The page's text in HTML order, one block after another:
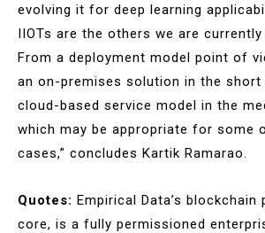
evolving it for deep learning
IIOTs are the others we are
From a deployment model point of
an on-premises solution in the short
cloud-based service model in the
which may be appropriate for some
cases,” concludes Kartik Ramarao.
Quotes: Empirical Data’s
core, is a fully permissioned